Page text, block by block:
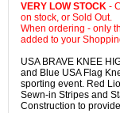
VERY LOW STOCK -
on stock, or Sold Out.
When ordering - only
added to your
USA BRAVE KNEE
and Blue USA Flag
sporting event. Red
Sewn-in Stripes and
Construction to